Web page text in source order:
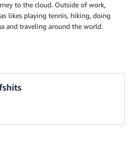
to the cloud. Outside of work,
likes playing tennis, hiking, doing
and traveling around the world.